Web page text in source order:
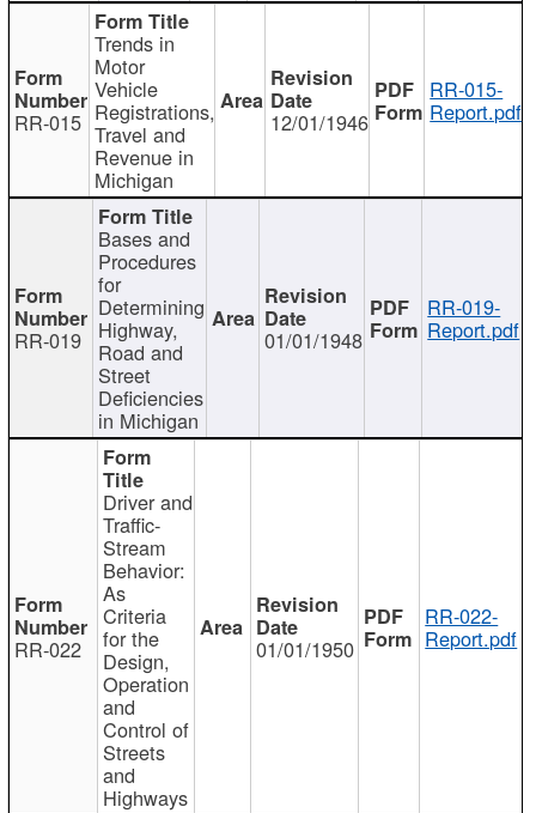
RR-015
Trends in
Motor
Vehicle
Registrations,
Travel and
Revenue in
Michigan
12/01/1946
RR-015-
Report.pdf
RR-019
Bases and
Procedures
for
Determining
Highway,
Road and
Street
Deficiencies
in Michigan
01/01/1948
RR-019-
Report.pdf
RR-022
Driver and
Traffic-
Stream
Behavior:
As
Criteria
for the
Design,
Operation
and
Control of
Streets
and
Highways
01/01/1950
RR-022-
Report.pdf